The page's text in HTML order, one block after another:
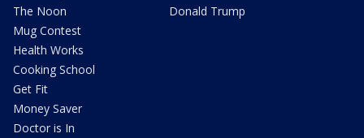
The Noon
Mug Contest
Health Works
Cooking School
Get Fit
Money Saver
Doctor is In
Donald Trump